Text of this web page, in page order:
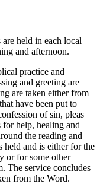
held in each local
and afternoon.
practice and
and greeting are
are taken either from
have been put to
of sin, pleas
for help, healing and
the reading and
held and is either for the
or for some other
The service concludes
from the Word.